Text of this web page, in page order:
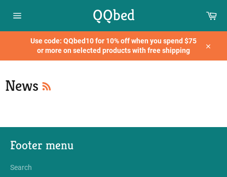
navigation
QQbed
Use code: QQbed10 for 10% off when you spend $75
or more on selected products with free shipping
News
Footer menu
Search